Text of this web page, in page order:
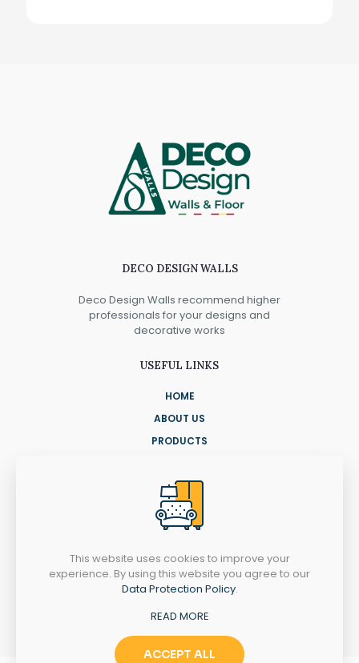
DECO DESIGN WALLS
Deco Design Walls recommend higher
professionals for your designs and
decorative works
USEFUL LINKS
HOME
ABOUT US
PRODUCTS
NEED HELP?
info@decodesignwalls.com
@decodesignwalls
This website uses cookies to improve your
experience. By using this website you agree to our
Data Protection Policy.
READ MORE
ACCEPT ALL